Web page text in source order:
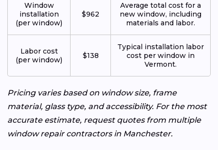
Window
installation
(per window)
$962
Average total cost for a
new window, including
materials and labor.
Labor cost
(per window)
$138
Typical installation labor
cost per window in
Vermont.
Pricing varies based on window size, frame
material, glass type, and accessibility. For the most
accurate estimate, request quotes from multiple
window repair contractors in Manchester.